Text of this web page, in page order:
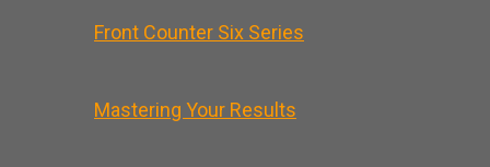
Front Counter Six Series
Mastering Your Results